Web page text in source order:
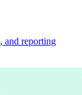
and reporting